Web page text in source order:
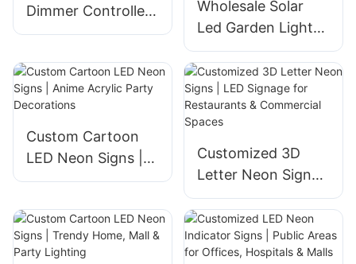
Dimmer Controller |
Precision
for LED Neon Signs
Wholesale Solar
Led Garden Light
Outdoor
Waterproof
Address House
Numbers Signs
Custom Cartoon
LED Neon Signs |
Anime Acrylic Party
Customized 3D
Letter Neon Signs |
LED Signage for
Restaurants &
Commercial Spaces